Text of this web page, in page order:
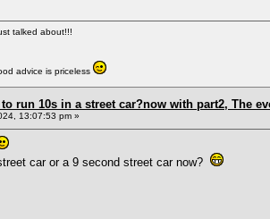
talked about!!!
advice is priceless
run 10s in a street car?now with part2, The
13:07:53 pm »
car or a 9 second street car now?